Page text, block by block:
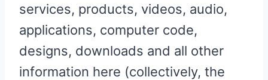
services, products, videos, audio,
applications, computer code,
designs, downloads and all other
information here (collectively, the